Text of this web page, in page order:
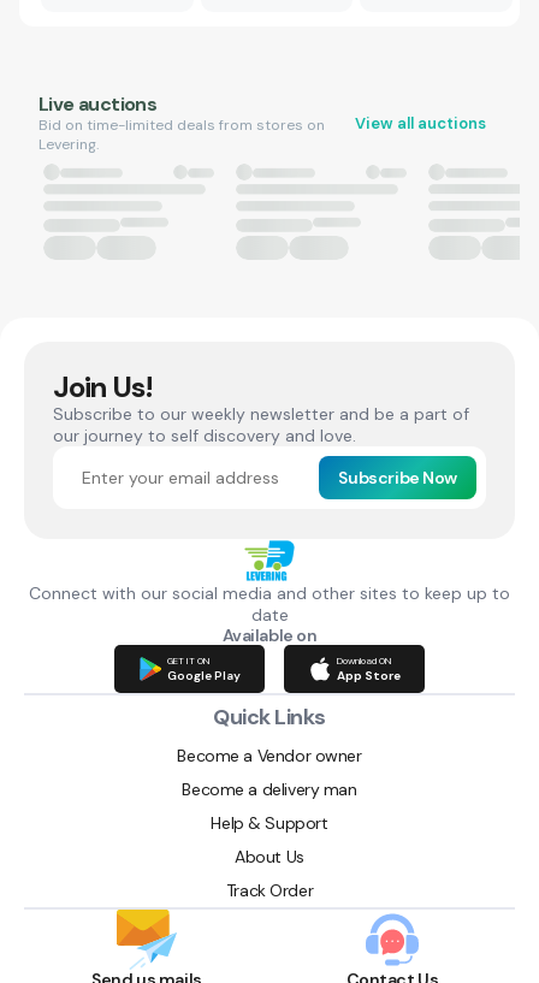
Live auctions
Bid on time-limited deals from stores on
Levering.
View all auctions
Join Us!
Subscribe to our weekly newsletter and be a part of
our journey to self discovery and love.
Subscribe Now
Connect with our social media and other sites to keep up to
date
Available on
GET IT ON
Google Play
Download ON
App Store
Quick Links
Become a Vendor owner
Become a delivery man
Help & Support
About Us
Track Order